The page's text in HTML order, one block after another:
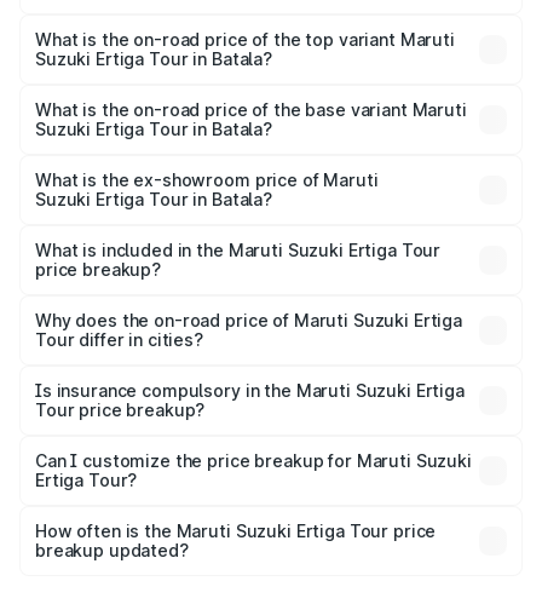
Suzuki Ertiga Tour in Batala is ₹47.62 thousands
What is the on-road price of the top variant Maruti
Suzuki Ertiga Tour in Batala?
lakhs Lakh in Batala.
What is the on-road price of the base variant Maruti
Suzuki Ertiga Tour in Batala?
lakhs Lakh in Batala.
What is the ex-showroom price of Maruti
Suzuki Ertiga Tour in Batala?
Suzuki Ertiga Tour in Batala is ₹9.74 lakhs.
What is included in the Maruti Suzuki Ertiga Tour
price breakup?
charges, insurance, road tax, handling fees, and optional
accessories.
Why does the on-road price of Maruti Suzuki Ertiga
Tour differ in cities?
charges, taxes, and insurance costs.
Is insurance compulsory in the Maruti Suzuki Ertiga
Tour price breakup?
Yes, at least third-party insurance is mandatory in India,
and it is included in the on-road price breakup.
Can I customize the price breakup for Maruti Suzuki
Ertiga Tour?
accessories, or different insurance plans, which will adjust
the final breakup.
How often is the Maruti Suzuki Ertiga Tour price
breakup updated?